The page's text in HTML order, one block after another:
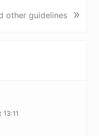
other guidelines »
13:11